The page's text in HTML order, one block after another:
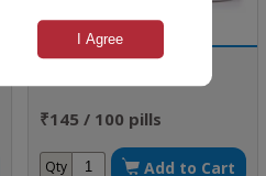
₹145 / 100 pills
Qty Add to Cart
I Agree